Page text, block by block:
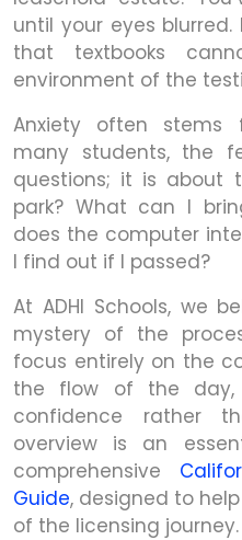
until your eyes
that textbooks
environment of the
Anxiety often stems
many students, the
questions; it is about
park? What can I
does the computer
I find out if I passed?
At ADHI Schools, we
mystery of the
focus entirely on the
the flow of the
confidence rather
overview is an
comprehensive
Guide, designed to
of the licensing journey.